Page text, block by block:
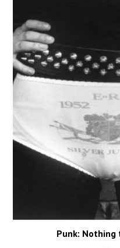
Punk: Nothing